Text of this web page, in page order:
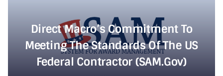
Direct Macro’s Commitment To
Meeting The Standards Of The US
Federal Contractor (SAM.gov)